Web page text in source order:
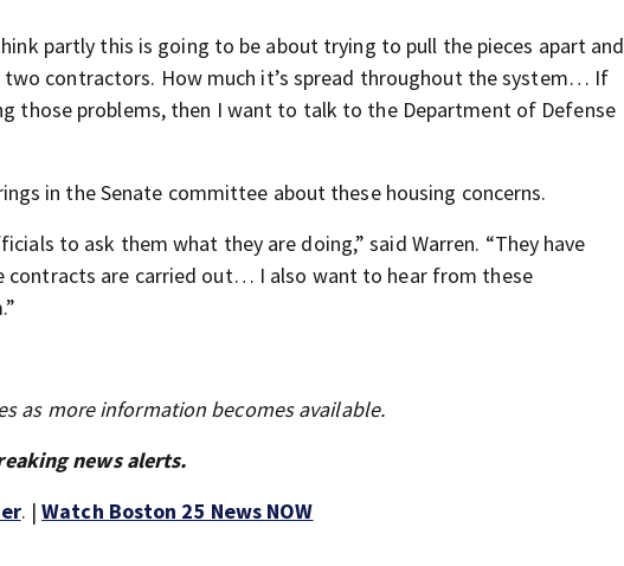
partly this is going to be about trying to pull the pieces apart and
contractors. How much it’s spread throughout the system… If
those problems, then I want to talk to the Department of Defense
in the Senate committee about these housing concerns.
to ask them what they are doing,” said Warren. “They have
contracts are carried out… I also want to hear from these
as more information becomes available.
news alerts.
. |Watch Boston 25 News NOW